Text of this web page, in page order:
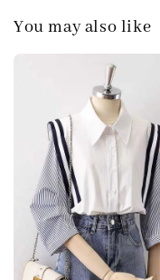
You may also like